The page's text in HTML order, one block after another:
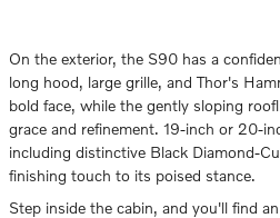
On the exterior, the S90 has a
long hood, large grille, and Thor's
bold face, while the gently sloping
grace and refinement. 19-inch or 20-
including distinctive Black Diamond-
finishing touch to its poised stance.
Step inside the cabin, and you'll find